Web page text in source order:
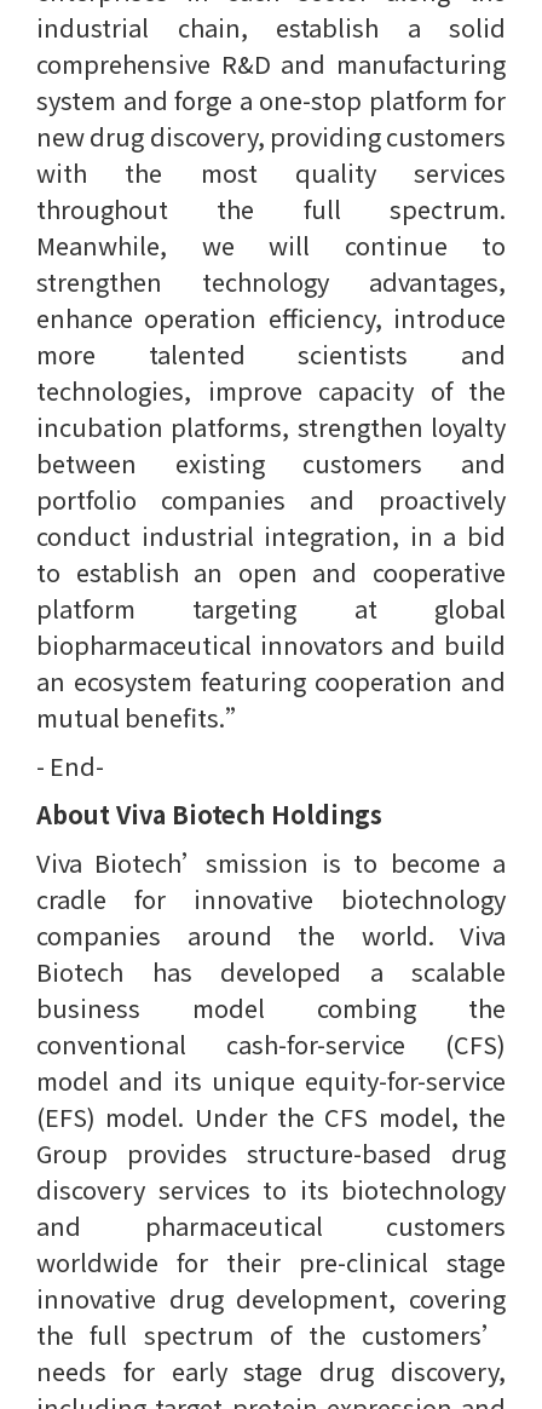
industrial chain, establish a solid
comprehensive R&D and manufacturing
system and forge a one-stop platform for
new drug discovery, providing customers
with the most quality services
throughout the full spectrum.
Meanwhile, we will continue to
strengthen technology advantages,
enhance operation efficiency, introduce
more talented scientists and
technologies, improve capacity of the
incubation platforms, strengthen loyalty
between existing customers and
portfolio companies and proactively
conduct industrial integration, in a bid
to establish an open and cooperative
platform targeting at global
biopharmaceutical innovators and build
an ecosystem featuring cooperation and
mutual benefits.”
- End-
About Viva Biotech Holdings
Viva Biotech’smission is to become a
cradle for innovative biotechnology
companies around the world. Viva
Biotech has developed a scalable
business model combing the
conventional cash-for-service (CFS)
model and its unique equity-for-service
(EFS) model. Under the CFS model, the
Group provides structure-based drug
discovery services to its biotechnology
and pharmaceutical customers
worldwide for their pre-clinical stage
innovative drug development, covering
the full spectrum of the customers’
needs for early stage drug discovery,